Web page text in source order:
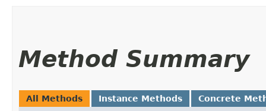
Method Summary
All Methods Instance Methods Concrete